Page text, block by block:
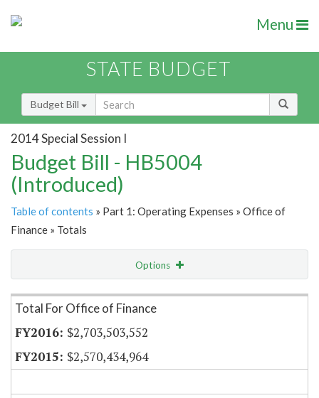
Menu
STATE BUDGET
Budget Bill
2014 Special Session I
Budget Bill - HB5004
(Introduced)
Table of contents » Part 1: Operating Expenses » Office of
Finance » Totals
Options
Item Lookup
Total For Office of Finance
$2,703,503,552
$2,570,434,964